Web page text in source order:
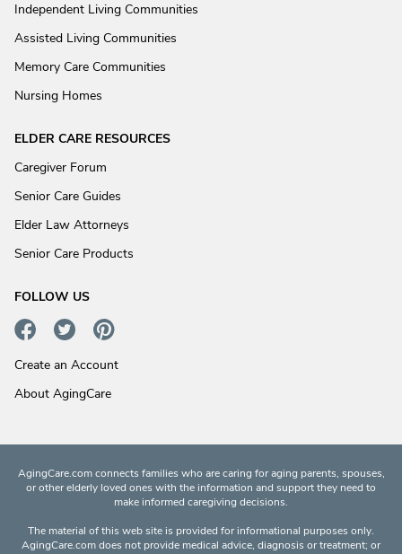
Independent Living Communities
Assisted Living Communities
Memory Care Communities
Nursing Homes
ELDER CARE RESOURCES
Caregiver Forum
Senior Care Guides
Elder Law Attorneys
Senior Care Products
FOLLOW US
Create an Account
About AgingCare
AgingCare.com connects families who are caring for aging parents, spouses,
or other elderly loved ones with the information and support they need to
make informed caregiving decisions.
The material of this web site is provided for informational purposes only.
AgingCare.com does not provide medical advice, diagnosis or treatment; or